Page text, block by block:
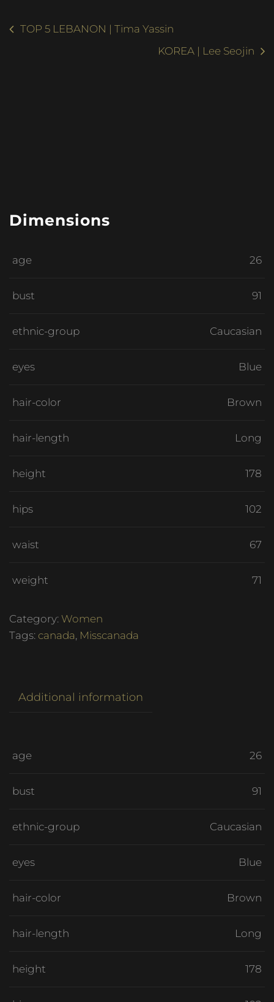
TOP 5 LEBANON | Tima Yassin
KOREA | Lee Seojin
Dimensions
age 26
bust 91
ethnic-group Caucasian
eyes Blue
hair-color Brown
hair-length Long
height 178
hips 102
waist 67
weight 71
Category: Women
Tags: canada, Misscanada
Additional information
age 26
bust 91
ethnic-group Caucasian
eyes Blue
hair-color Brown
hair-length Long
height 178